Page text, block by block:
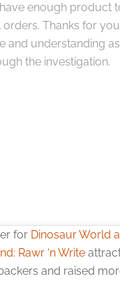
enough product
orders. Thanks for
and understanding
the investigation.
for Dinosaur World
Rawr ‘n Write
and raised